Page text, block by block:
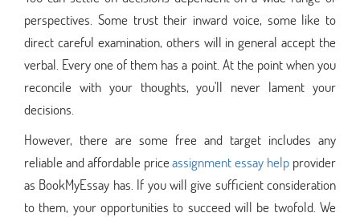
perspectives. Some trust their inward voice, some like to
direct careful examination, others will in general accept the
verbal. Every one of them has a point. At the point when you
reconcile with your thoughts, you'll never lament your
decisions.
However, there are some free and target includes any
reliable and affordable priceassignment essay help provider
as BookMyEssay has. If you will give sufficient consideration
to them, your opportunities to succeed will be twofold. We